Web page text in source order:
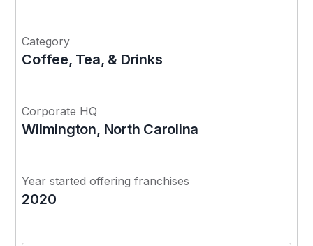
Category
Coffee, Tea, & Drinks
Corporate HQ
Wilmington, North Carolina
Year started offering franchises
2020